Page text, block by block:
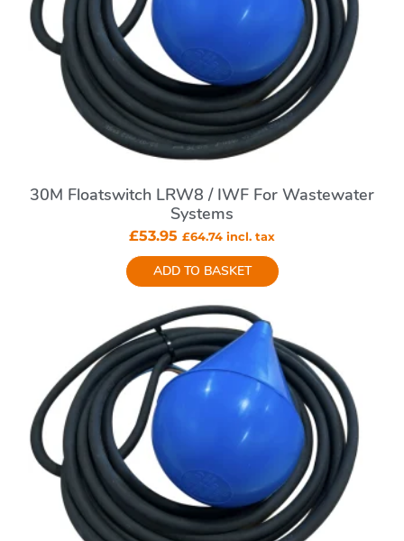
30M Floatswitch LRW8 / IWF For Wastewater
Systems
£53.95 £64.74 incl. tax
ADD TO BASKET